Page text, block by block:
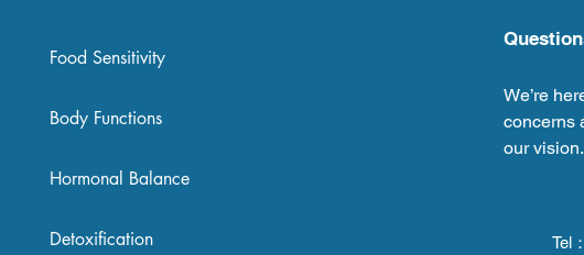
Food Sensitivity
Body Functions
Hormonal Balance
Detoxification
We’re
concerns
our vision.
Tel